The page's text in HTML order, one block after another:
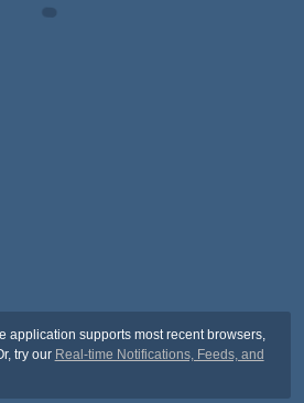
application supports most recent browsers,
try our Real-time Notifications, Feeds, and